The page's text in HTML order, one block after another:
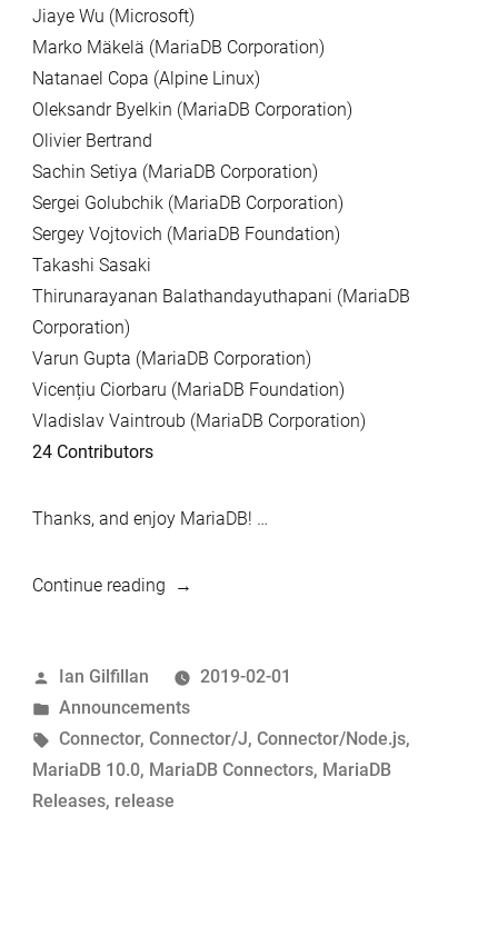
Jiaye Wu (Microsoft)
Marko Mäkelä (MariaDB Corporation)
Natanael Copa (Alpine Linux)
Oleksandr Byelkin (MariaDB Corporation)
Olivier Bertrand
Sachin Setiya (MariaDB Corporation)
Sergei Golubchik (MariaDB Corporation)
Sergey Vojtovich (MariaDB Foundation)
Takashi Sasaki
Thirunarayanan Balathandayuthapani (MariaDB
Corporation)
Varun Gupta (MariaDB Corporation)
Vicențiu Ciorbaru (MariaDB Foundation)
Vladislav Vaintroub (MariaDB Corporation)
24 Contributors
Thanks, and enjoy MariaDB! …
Continue reading“MariaDB
Connector/J
2.4.0
and
MariaDB
Connector/Node.js
Posted
by
Ian Gilfillan
2019-02-01
Posted
in
Announcements
Tags:
Connector, Connector/J, Connector/Node.js,
MariaDB 10.0, MariaDB Connectors, MariaDB
Releases, release